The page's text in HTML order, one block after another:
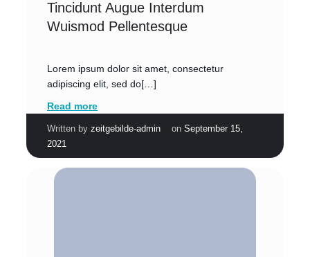
Tincidunt Augue Interdum
Wuismod Pellentesque
Lorem ipsum dolor sit amet, consectetur
adipiscing elit, sed do[…]
Read more
Written by zeitgebilde-admin on September 15,
2021